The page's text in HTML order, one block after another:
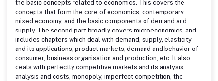
the basic concepts related to economics. This covers the
concepts that form the core of economics, contemporary
mixed economy, and the basic components of demand and
supply. The second part broadly covers microeconomics, and
includes chapters which deal with demand, supply, elasticity
and its applications, product markets, demand and behavior of
consumer, business organisation and production, etc. It also
deals with perfectly competitive markets and its analysis,
analysis and costs, monopoly, imperfect competition, the